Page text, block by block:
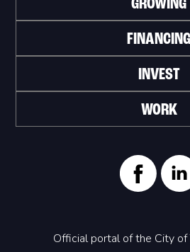
GROWING
FINANCING
INVEST
WORK
Official portal of the City of